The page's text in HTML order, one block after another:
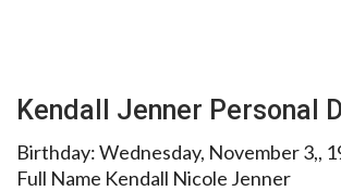
Kendall Jenner Personal
Birthday: Wednesday, November 3,,
Full Name Kendall Nicole Jenner